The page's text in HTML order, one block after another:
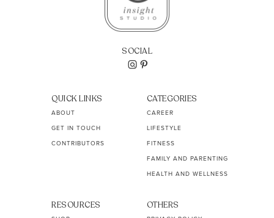
SOCIAL
QUICK LINKS
ABOUT
GET IN TOUCH
CONTRIBUTORS
CATEGORIES
CAREER
LIFESTYLE
FITNESS
FAMILY AND PARENTING
HEALTH AND WELLNESS
RESOURCES OTHERS